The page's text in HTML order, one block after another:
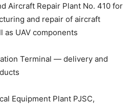
Aircraft Repair Plant No. 410 for
and repair of aircraft
as UAV components
Terminal — delivery and
Equipment Plant PJSC,